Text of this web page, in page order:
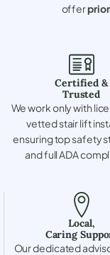
offer
Certified &
Trusted
We work only with
vetted stair lift
ensuring top safety
and full ADA
Local,
Caring
Our dedicated